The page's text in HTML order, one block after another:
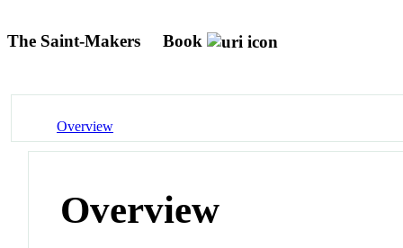
The Saint-Makers Book
Overview
Overview